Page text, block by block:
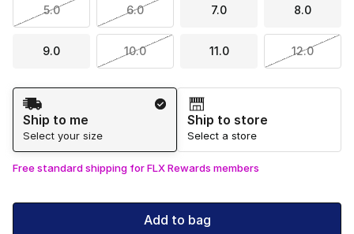
5.0 6.0 7.0 8.0
9.0 10.0 11.0 12.0
Shipping Method
Ship to me
Select your size
Ship to store
Select a store
Free standard shipping for FLX Rewards members
Add to bag